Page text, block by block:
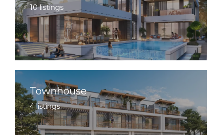
10 listings
Townhouse
4 listings